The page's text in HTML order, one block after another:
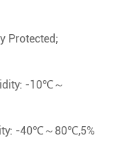
Protected;
-10℃～
-40℃～80℃,5%